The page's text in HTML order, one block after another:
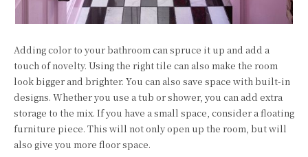
Adding color to your bathroom can spruce it up and add a
touch of novelty. Using the right tile can also make the room
look bigger and brighter. You can also save space with built-in
designs. Whether you use a tub or shower, you can add extra
storage to the mix. If you have a small space, consider a floating
furniture piece. This will not only open up the room, but will
also give you more floor space.